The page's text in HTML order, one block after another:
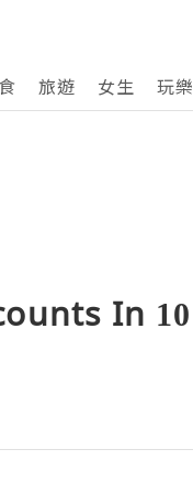
旅遊 女生 玩樂
In 10